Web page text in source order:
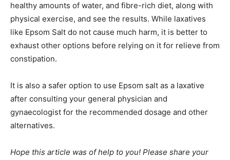
healthy amounts of water, and fibre-rich diet, along with
physical exercise, and see the results. While laxatives
like Epsom Salt do not cause much harm, it is better to
exhaust other options before relying on it for relieve from
constipation.
It is also a safer option to use Epsom salt as a laxative
after consulting your general physician and
gynaecologist for the recommended dosage and other
alternatives.
Hope this article was of help to you! Please share your